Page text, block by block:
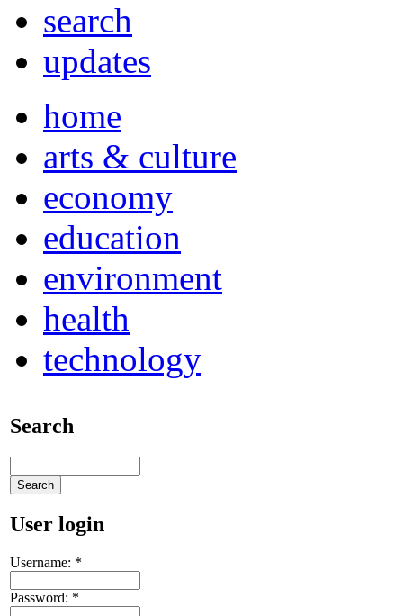
search
updates
home
arts & culture
economy
education
environment
health
technology
Search
User login
Username: *
Password: *